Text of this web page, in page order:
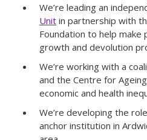
We’re leading an
Unit in partnership with
Foundation to help
growth and devolution
We’re working with a
and the Centre for
economic and health
We’re developing the
anchor institution in